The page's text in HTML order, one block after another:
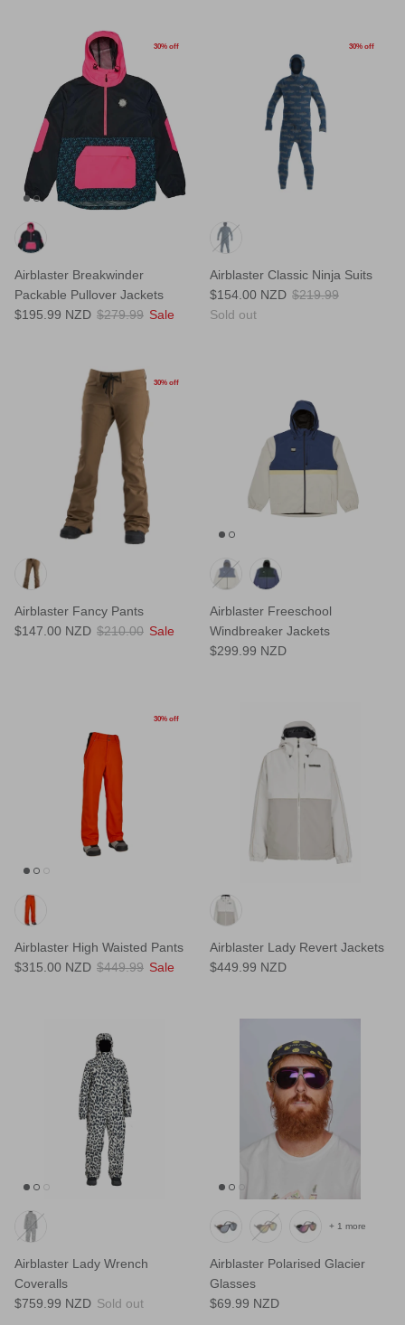
30% off
Airblaster Breakwinder
Packable Pullover Jackets
$195.99 NZD $279.99 Sale
30% off
Airblaster Classic Ninja Suits
$154.00 NZD $219.99
Sold out
30% off
Airblaster Fancy Pants
$147.00 NZD $210.00 Sale
Airblaster Freeschool
Windbreaker Jackets
$299.99 NZD
30% off
Airblaster High Waisted Pants
$315.00 NZD $449.99 Sale
Airblaster Lady Revert Jackets
$449.99 NZD
Airblaster Lady Wrench
Coveralls
$759.99 NZD Sold out
Airblaster Polarised Glacier
Glasses
$69.99 NZD
+ 1 more